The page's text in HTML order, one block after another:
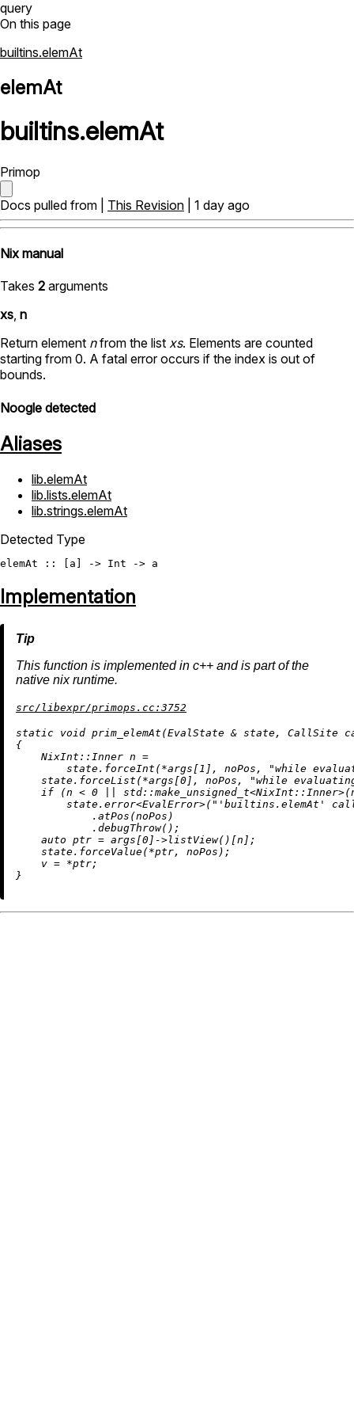
query
On this page
builtins.elemAt
elemAt
builtins.elemAt
Primop
Docs pulled from | This Revision | 1 day ago
Nix manual
Takes 2 arguments
xs, n
Return element nfrom the list xs. Elements are counted
starting from 0. A fatal error occurs if the index is out of
bounds.
Noogle detected
Aliases
lib.elemAt
lib.lists.elemAt
lib.strings.elemAt
Detected Type
elemAt :: [a] -> Int
Implementation
This function is implemented in c++ and is part of the
native nix runtime.
src/libexpr/primops.cc:3752
static void prim_elemAt (EvalState & state, CallSite
{
    NixInt::Inner n =
        state.forceInt(*args[
1 ], noPos,
"while
    state.forceList(*args[
0 ], noPos,
"while
if (n < 0 || std:: make_unsigned_t
        state.
error<EvalError>( "'builtins.elemAt'
            .
atPos (noPos)
            .
debugThrow();
auto ptr = args[0 ]->listView()[n];
    state.forceValue(*ptr, noPos);
    v = *ptr;